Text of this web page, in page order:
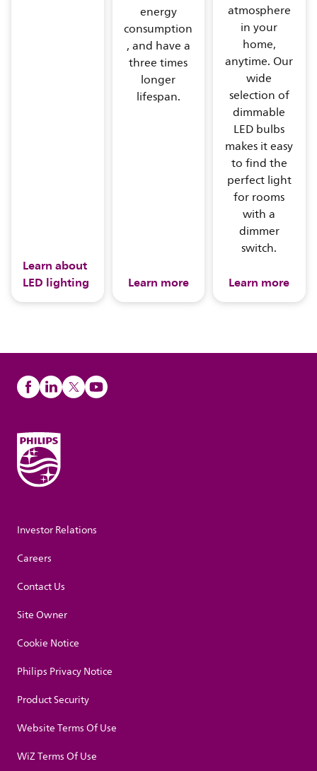
Learn about
LED lighting
energy
consumption
, and have a
three times
longer
lifespan.
Learn more
atmosphere
in your
home,
anytime. Our
wide
selection of
dimmable
LED bulbs
makes it easy
to find the
perfect light
for rooms
with a
dimmer
switch.
Learn more
Investor Relations
Careers
Contact Us
Site Owner
Cookie Notice
Philips Privacy Notice
Product Security
Website Terms Of Use
WiZ Terms Of Use